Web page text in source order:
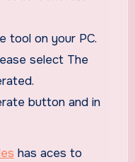
tool on your PC.
select The
button and in
has aces to